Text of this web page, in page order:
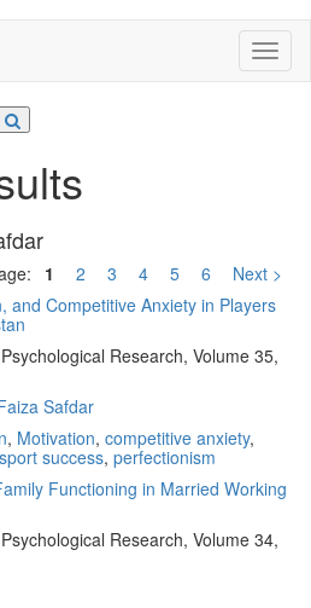
1 2 3 4 5 6
Next >
and Competitive Anxiety in Players
Research, Volume 35,
Safdar
, Motivation, competitive anxiety,
success, perfectionism
Functioning in Married Working
Research, Volume 34,